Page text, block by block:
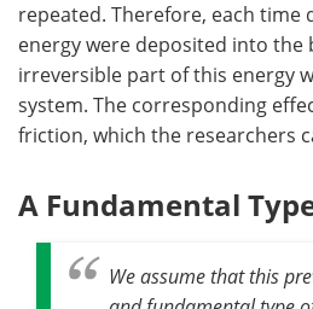
repeated. Therefore, each
energy were deposited into the
irreversible part of this energy
system. The corresponding
friction, which the researchers
A Fundamental
We assume that this